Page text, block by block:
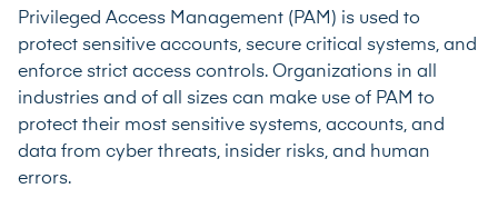
Privileged Access Management (PAM) is used to
protect sensitive accounts, secure critical systems, and
enforce strict access controls. Organizations in all
industries and of all sizes can make use of PAM to
protect their most sensitive systems, accounts, and
data from cyber threats, insider risks, and human
errors.